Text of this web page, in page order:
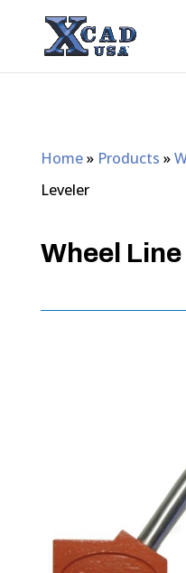
Home» Products »
Leveler
Wheel